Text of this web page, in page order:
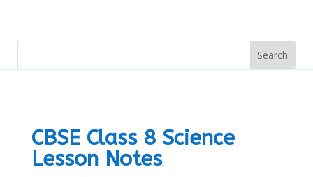
CBSE Class 8 Science
Lesson Notes